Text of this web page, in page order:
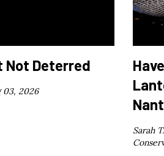
Not Deterred
03, 2026
Sarah